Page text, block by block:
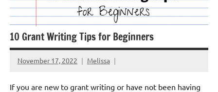
10 Grant Writing Tips for Beginners
November 17, 2022 Melissa
If you are new to grant writing or have not been having